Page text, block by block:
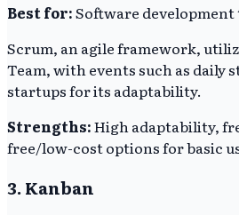
Best for:Software
Scrum, an agile framework,
Team, with events such as daily
startups for its adaptability.
Strengths:High adaptability,
free/low-cost options for basic
3. Kanban